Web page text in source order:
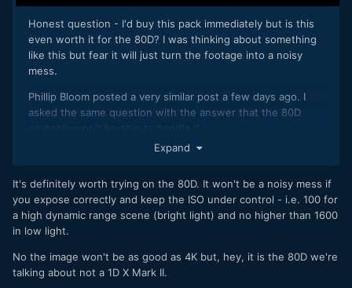
Honest question - I'd buy this pack immediately but is this
even worth it for the 80D? I was thinking about something
like this but fear it will just turn the footage into a noisy
mess.
Phillip Bloom posted a very similar post a few days ago. I
asked the same question with the answer that the 80D
Expand
It's definitely worth trying on the 80D. It won't be a noisy mess if
you expose correctly and keep the ISO under control - i.e. 100 for
a high dynamic range scene (bright light) and no higher than 1600
in low light.
No the image won't be as good as 4K but, hey, it is the 80D we're
talking about not a 1D X Mark II.